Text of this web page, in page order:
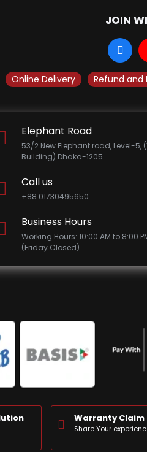
JOIN
Online Delivery Refund and
Elephant Road
53/2 New Elephant road, Level-5,
Building) Dhaka-1205.
Call us
+88 01730495650
Business Hours
Working Hours: 10:00 AM to 8:00
(Friday Closed)
Warranty Claim
Share Your